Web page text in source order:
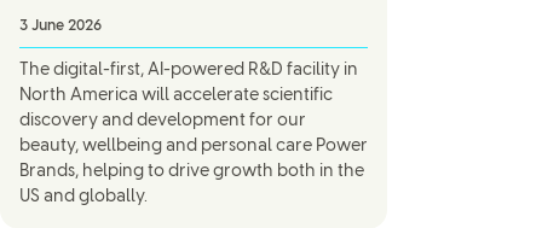
3 June 2026
The digital-first, AI-powered R&D facility in
North America will accelerate scientific
discovery and development for our
beauty, wellbeing and personal care Power
Brands, helping to drive growth both in the
US and globally.